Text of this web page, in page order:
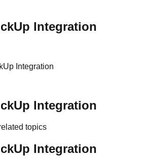
Integration
Integration
Integration
topics
Integration